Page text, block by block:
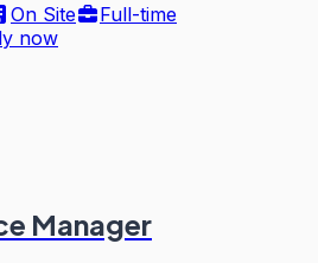
On Site
Full-time
now
Manager